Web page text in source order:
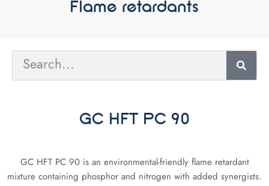
Flame retardants
GC HFT PC 90
GC HFT PC 90 is an environmental-friendly flame retardant
mixture containing phosphor and nitrogen with added synergists.